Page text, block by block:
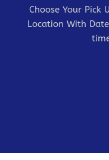
Choose Your Pick
Location With